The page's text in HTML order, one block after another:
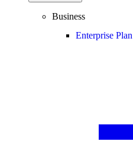
Business
Enterprise Plan